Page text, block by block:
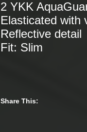
2 YKK
Elasticated with
Reflective detail
Fit: Slim
Share This: